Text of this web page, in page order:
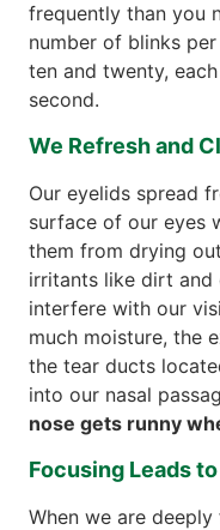
frequently than you
number of blinks
ten and twenty,
second.
We Refresh and
Our eyelids spread
surface of our eyes
them from drying
irritants like dirt
interfere with our
much moisture, the
the tear ducts
into our nasal
nose gets runny
Focusing Leads
When we are